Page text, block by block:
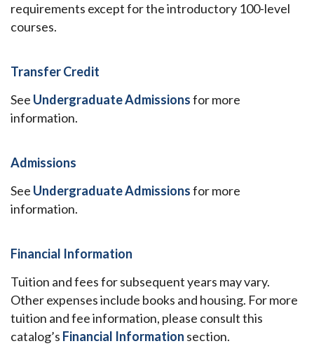
requirements except for the introductory 100-level
courses.
Transfer Credit
See Undergraduate Admissionsfor more
information.
Admissions
See Undergraduate Admissionsfor more
information.
Financial Information
Tuition and fees for subsequent years may vary.
Other expenses include books and housing. For more
tuition and fee information, please consult this
catalog’s Financial Information section.